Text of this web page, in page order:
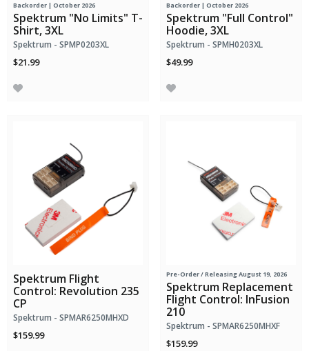
Backorder | October 2026
Spektrum "No Limits" T-
Shirt, 3XL
Spektrum - SPMP0203XL
$21.99
Backorder | October 2026
Spektrum "Full Control"
Hoodie, 3XL
Spektrum - SPMH0203XL
$49.99
Spektrum Flight
Control: Revolution 235
CP
Spektrum - SPMAR6250MHXD
$159.99
Pre-Order/ Releasing August 19, 2026
Spektrum Replacement
Flight Control: InFusion
210
Spektrum - SPMAR6250MHXF
$159.99